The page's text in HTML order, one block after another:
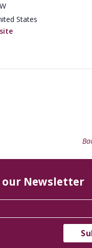
States
our Newsletter